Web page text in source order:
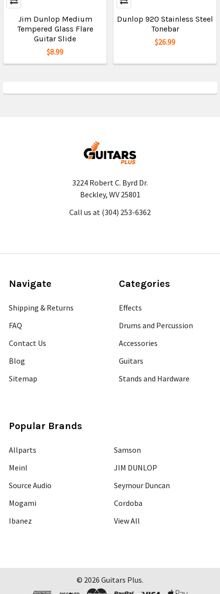
Jim Dunlop Medium
Tempered Glass Flare
Guitar Slide
$8.99
Dunlop 920 Stainless Steel
Tonebar
$26.99
3224 Robert C. Byrd Dr.
Beckley, WV 25801
Call us at (304) 253-6362
Navigate
Shipping & Returns
FAQ
Contact Us
Blog
Sitemap
Categories
Effects
Drums and Percussion
Accessories
Guitars
Stands and Hardware
Popular Brands
Allparts
Meinl
Source Audio
Mogami
Ibanez
Samson
JIM DUNLOP
Seymour Duncan
Cordoba
View All
© 2026 Guitars Plus.